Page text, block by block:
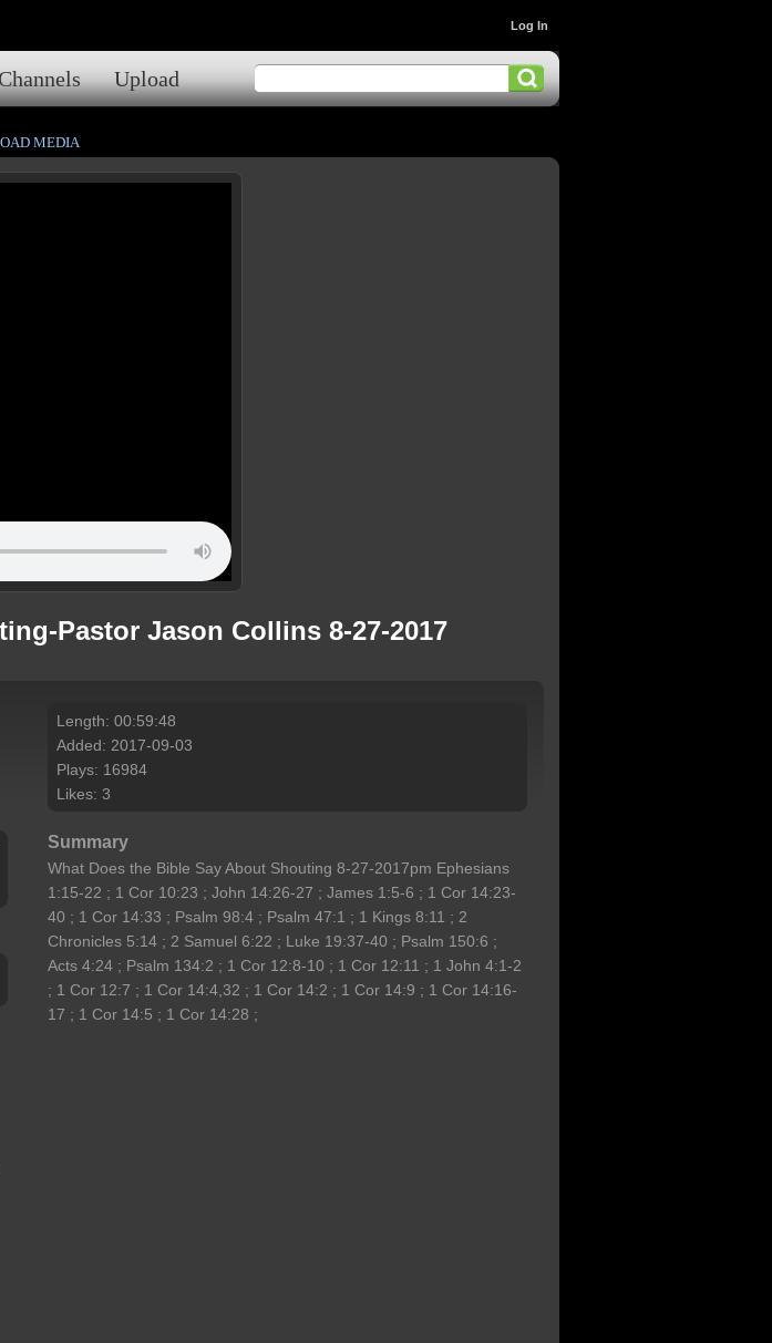
Upload
Log In
MEDIA
Pastor Jason Collins 8-27-2017
Length: 00:59:48
Added: 2017-09-03
Plays: 16984
Likes: 3
Summary
What Does the Bible Say About Shouting 8-27-2017pm Ephesians
1:15-22 ; 1 Cor 10:23 ; John 14:26-27 ; James 1:5-6 ; 1 Cor 14:23-
40 ; 1 Cor 14:33 ; Psalm 98:4 ; Psalm 47:1 ; 1 Kings 8:11 ; 2
Chronicles 5:14 ; 2 Samuel 6:22 ; Luke 19:37-40 ; Psalm 150:6 ;
Acts 4:24 ; Psalm 134:2 ; 1 Cor 12:8-10 ; 1 Cor 12:11 ; 1 John 4:1-2
; 1 Cor 12:7 ; 1 Cor 14:4,32 ; 1 Cor 14:2 ; 1 Cor 14:9 ; 1 Cor 14:16-
17 ; 1 Cor 14:5 ; 1 Cor 14:28 ;